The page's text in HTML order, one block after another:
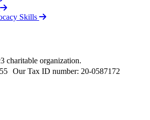
Skills
charitable organization.
Our Tax ID number: 20-0587172